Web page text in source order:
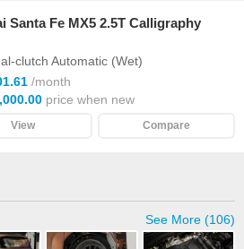
Santa Fe MX5 2.5T Calligraphy
clutch Automatic (Wet)
/month
price when new
View Compare
See More (106)